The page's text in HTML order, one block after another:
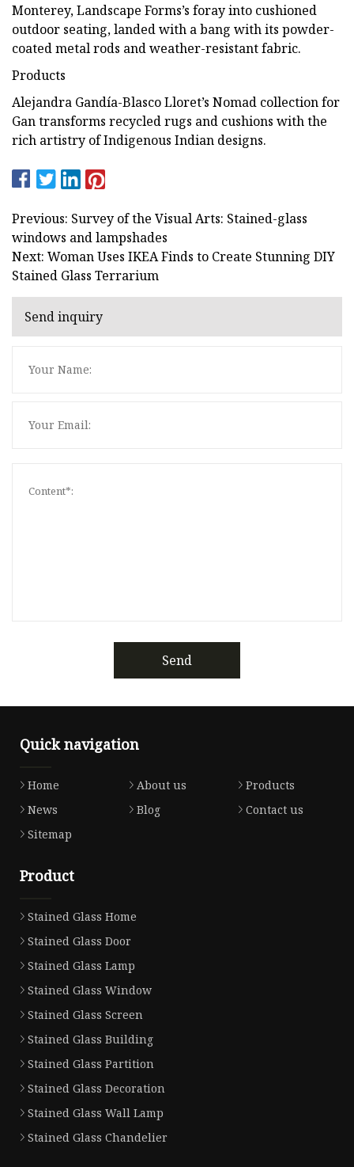
Monterey, Landscape Forms’s foray into cushioned
outdoor seating, landed with a bang with its powder-
coated metal rods and weather-resistant fabric.
Products
Alejandra Gandía-Blasco Lloret’s Nomad collection for
Gan transforms recycled rugs and cushions with the
rich artistry of Indigenous Indian designs.
Previous: Survey of the Visual Arts: Stained-glass
windows and lampshades
Next: Woman Uses IKEA Finds to Create Stunning DIY
Stained Glass Terrarium
Send inquiry
Send
Quick navigation
Home About us
Products
News
Blog
Contact us
Sitemap
Product
Stained Glass Home
Stained Glass Door
Stained Glass Lamp
Stained Glass Window
Stained Glass Screen
Stained Glass Building
Stained Glass Partition
Stained Glass Decoration
Stained Glass Wall Lamp
Stained Glass Chandelier